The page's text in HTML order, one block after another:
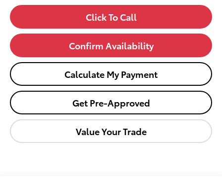
Click To Call
Confirm Availability
Calculate My Payment
Get Pre-Approved
Value Your Trade